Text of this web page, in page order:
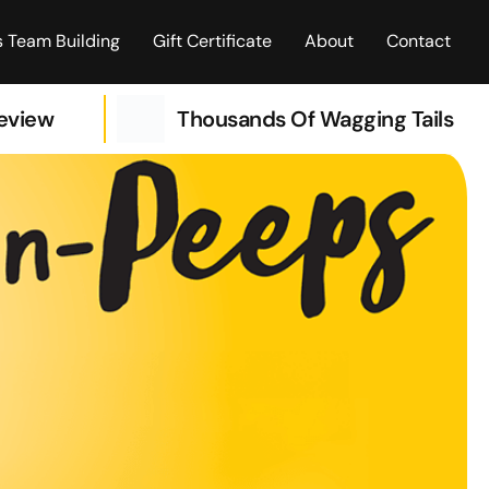
Team Building Gift Certificate About Contact
Thousands Of Wagging Tails